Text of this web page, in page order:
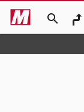
search